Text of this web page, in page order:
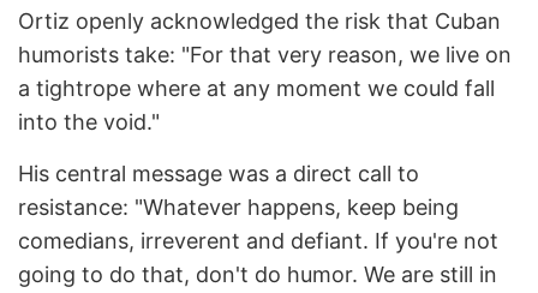
Ortiz openly acknowledged the risk that Cuban
humorists take: "For that very reason, we live on
a tightrope where at any moment we could fall
into the void."
His central message was a direct call to
resistance: "Whatever happens, keep being
comedians, irreverent and defiant. If you're not
going to do that, don't do humor. We are still in